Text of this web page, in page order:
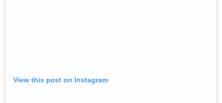
View this post on Instagram